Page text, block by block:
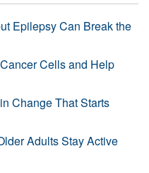
Epilepsy Can Break the
Cells and Help
Change That Starts
Adults Stay Active